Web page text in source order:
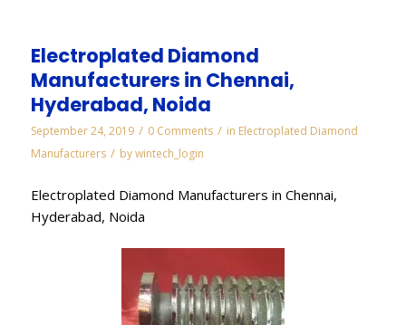
Electroplated Diamond
Manufacturers in Chennai,
Hyderabad, Noida
September 24, 2019 / 0 Comments / in Electroplated Diamond
Manufacturers / bywintech_login
Electroplated Diamond Manufacturers in Chennai,
Hyderabad, Noida